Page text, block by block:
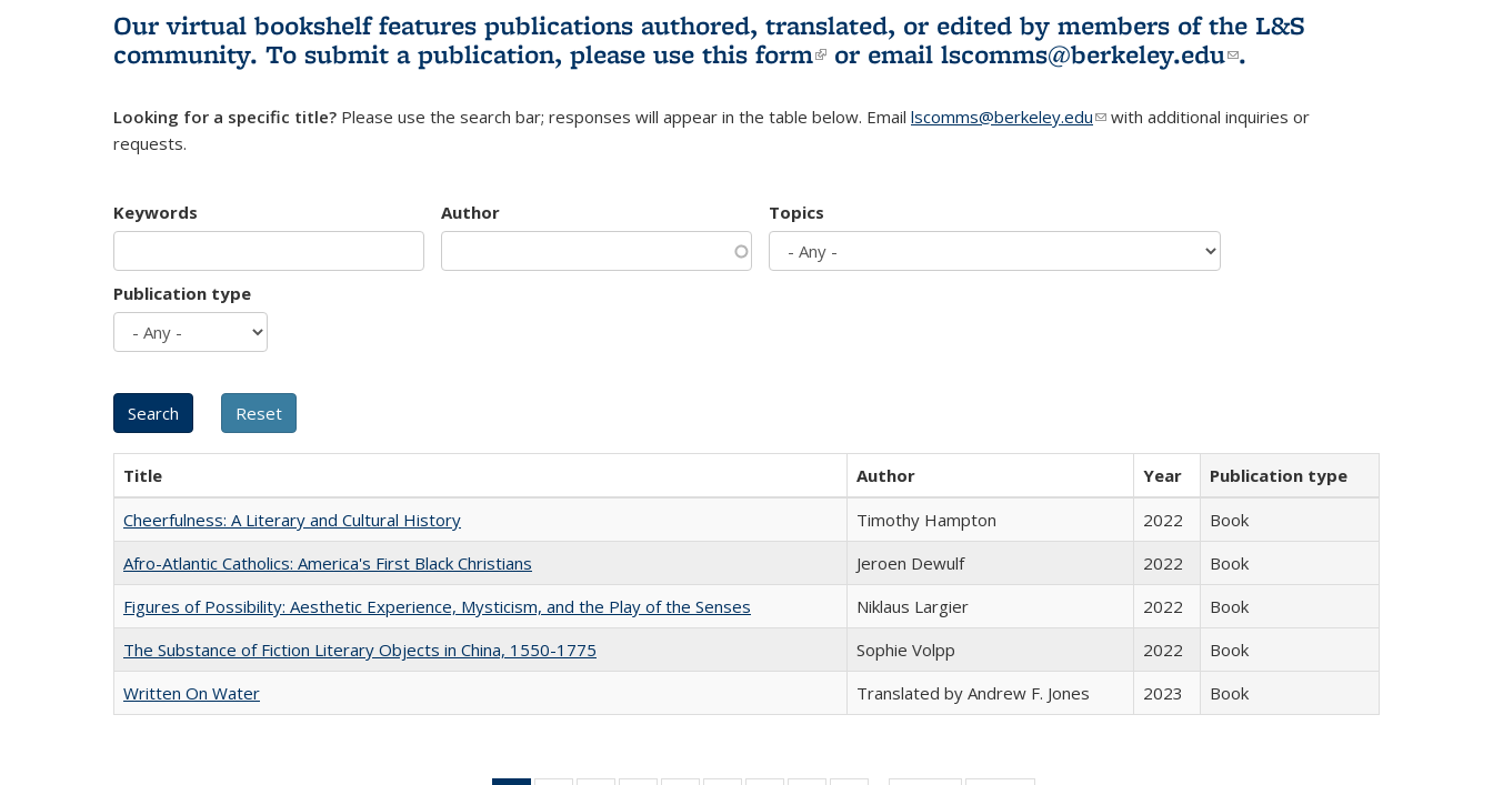
(Current
page)
Our virtual bookshelf features publications authored, translated, or edited by members of the L&S
community. To submit a publication, please use this form(link is external)
or email lscomms@berkeley.edu(link sends e-
.
Looking for a specific title? Please use the search bar; responses will appear in the table below. Email lscomms@berkeley.edu(link sends e-mail)
with additional inquiries or
requests.
Keywords Author Topics
Publication type
Title Author Year
Publication type
Cheerfulness: A Literary and Cultural History
Timothy Hampton 2022
Book
Afro-Atlantic Catholics: America's First Black Christians
Jeroen Dewulf 2022
Book
Figures of Possibility: Aesthetic Experience, Mysticism, and the Play of the Senses
Niklaus Largier 2022
Book
The Substance of Fiction Literary Objects in China, 1550-1775
Sophie Volpp 2022
Book
Written On Water
Translated by Andrew F. Jones 2023 Book